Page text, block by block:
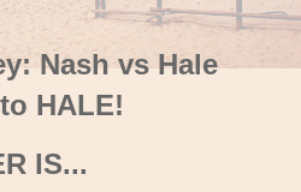
Nash vs Hale
HALE!
IS...